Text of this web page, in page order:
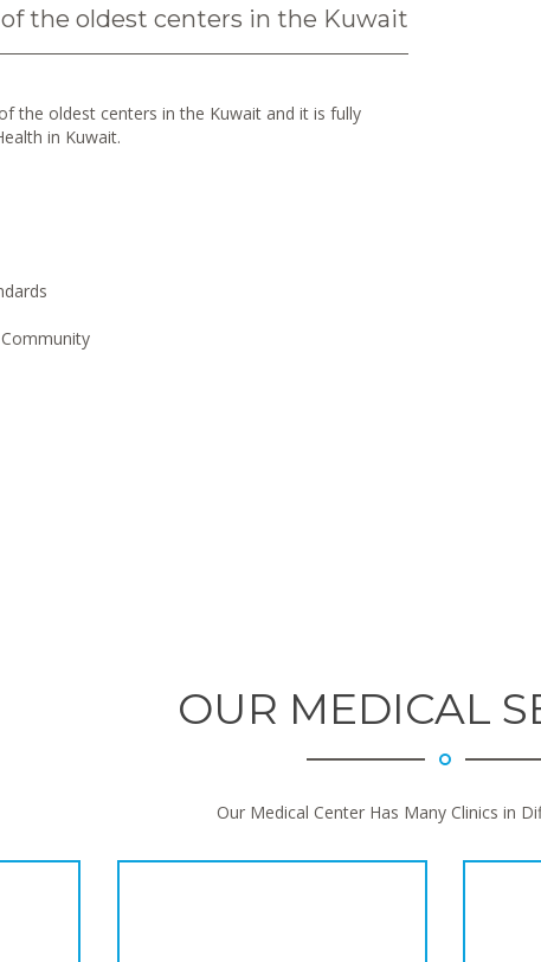
the oldest centers in the Kuwait
the oldest centers in the Kuwait and it is fully
in Kuwait.
OUR MEDICAL
Our Medical Center Has Many Clinics in